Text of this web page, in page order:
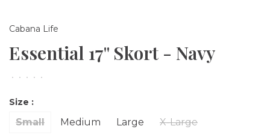
Cabana Life
Essential 17'' Skort - Navy
• • • • •
Size :
Small Medium Large X-Large